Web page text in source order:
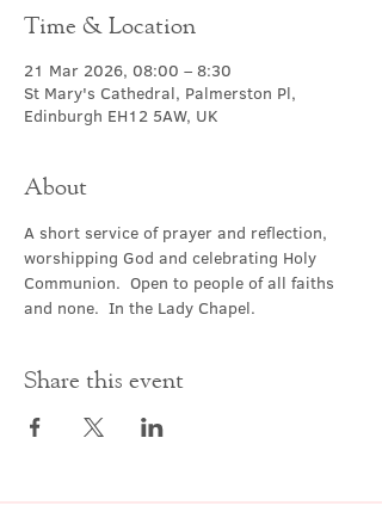
Time & Location
21 Mar 2026, 08:00 – 8:30
St Mary's Cathedral, Palmerston Pl,
Edinburgh EH12 5AW, UK
About
A short service of prayer and reflection,
worshipping God and celebrating Holy
Communion.  Open to people of all faiths
and none.  In the Lady Chapel.
Share this event